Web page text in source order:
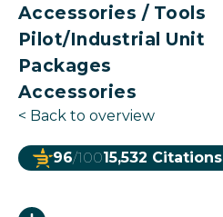
Accessories / Tools
Pilot/Industrial Unit
Packages
Accessories
< Back to overview
96/10015,532 Citations